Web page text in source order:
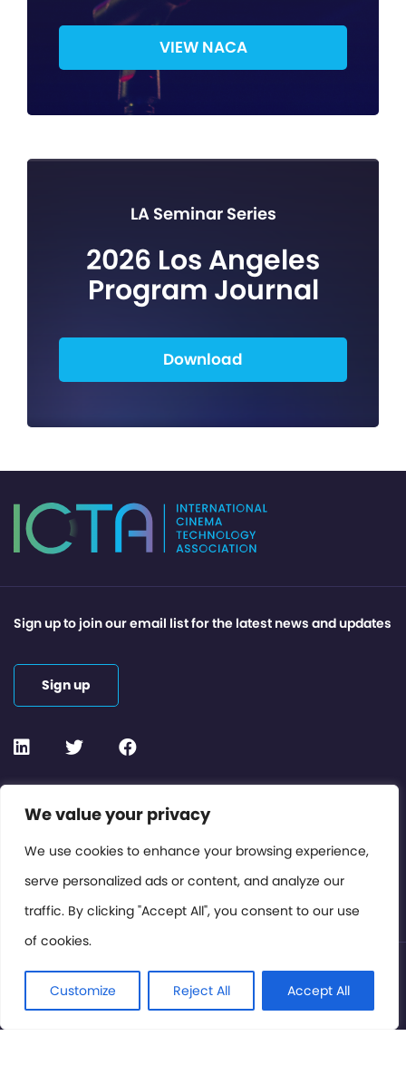
We value your privacy
We use cookies to enhance your browsing experience,
serve personalized ads or content, and analyze our
traffic. By clicking "Accept All", you consent to our use
of cookies.
Customize Reject All Accept All
VIEW NACA
LA Seminar Series
2026 Los Angeles
Program Journal
Download
Contact or Subscribe
Members Area
Privacy Policy
Sign up to join our email list for the latest news and updates
Sign up
© International Cinema Technology Association 2026. All
Rights Reserved.